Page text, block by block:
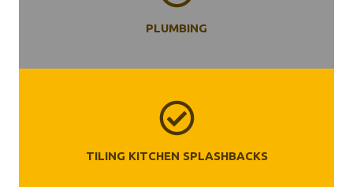
PLUMBING
TILING KITCHEN SPLASHBACKS